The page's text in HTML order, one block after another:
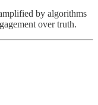
by algorithms
over truth.